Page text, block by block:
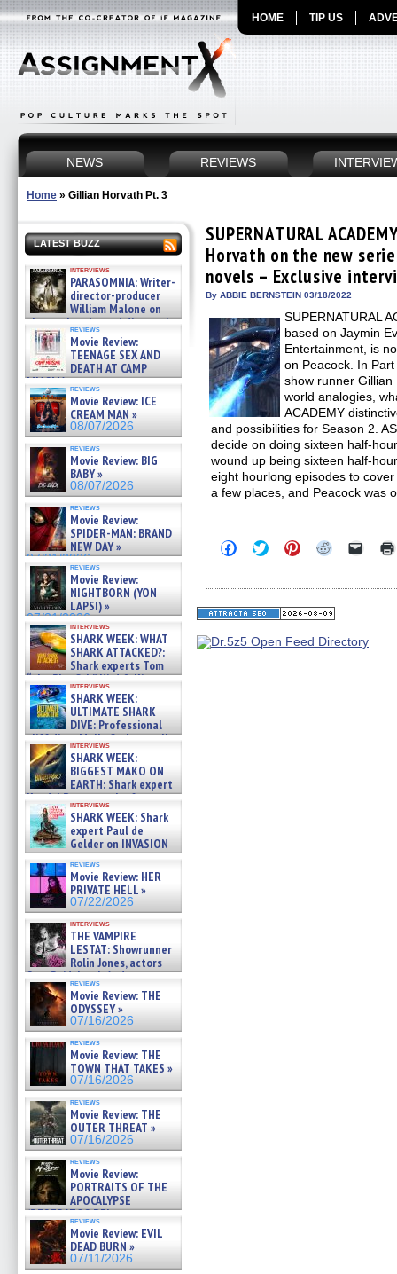
HOME TIP US
NEWS REVIEWS
Home » Gillian Horvath Pt. 3
LATEST BUZZ
interviews
PARASOMNIA: Writer-
director-producer
William Malone on
the newly released director’s
cut ̵ »
08/07/2026
reviews
Movie Review:
TEENAGE SEX AND
DEATH AT CAMP
MIASMA »
08/07/2026
reviews
Movie Review: ICE
CREAM MAN »
08/07/2026
reviews
Movie Review: BIG
BABY »
08/07/2026
reviews
Movie Review:
SPIDER-MAN: BRAND
NEW DAY »
07/31/2026
reviews
Movie Review:
NIGHTBORN (YON
LAPSI) »
07/31/2026
interviews
SHARK WEEK: WHAT
SHARK ATTACKED?:
Shark experts Tom
“the Blowfish” Hird & Kinga
Phi »
07/29/2026
interviews
SHARK WEEK:
ULTIMATE SHARK
DIVE: Professional
cliff diver Molly Carlson talks
about cage diving R »
07/29/2026
interviews
SHARK WEEK:
BIGGEST MAKO ON
EARTH: Shark expert
Kendyl Berna on the fastest
swimming sharks – »
07/26/2026
interviews
SHARK WEEK: Shark
expert Paul de
Gelder on INVASION
OF THE MEGA SHARKS and
BULL SHARK DINNER BELL &#
07/25/2026
reviews
Movie Review: HER
PRIVATE HELL »
07/22/2026
interviews
THE VAMPIRE
LESTAT: Showrunner
Rolin Jones, actors
Sam Reid, Jacob Anderson,
Zaman Assad, Eric Bogos »
07/16/2026
reviews
Movie Review: THE
ODYSSEY »
07/16/2026
reviews
Movie Review: THE
TOWN THAT TAKES »
07/16/2026
reviews
Movie Review: THE
OUTER THREAT »
07/16/2026
reviews
Movie Review:
PORTRAITS OF THE
APOCALYPSE
(RESTRATOS DEL
APOCALIPSIS) »
07/16/2026
reviews
Movie Review: EVIL
DEAD BURN »
07/11/2026
SUPERNATURAL
Horvath on the new
novels – Exclusive
By ABBIE BERNSTEIN 03/18/2022
SUPERNATURAL
based on Jaymin
Entertainment, is
on Peacock. In
show runner
world analogies,
ACADEMY
and possibilities for Season 2.
decide on doing sixteen half-
wound up being sixteen half-
eight hourlong episodes to
a few places, and Peacock was
Click
to
Facebook
(Opens
in
window)
Click
to
Twitter
(Opens
in
window)
Click
to
Pinterest
(Opens
in
window)
Click
Reddit
(Opens
in
window)
Click
link
in